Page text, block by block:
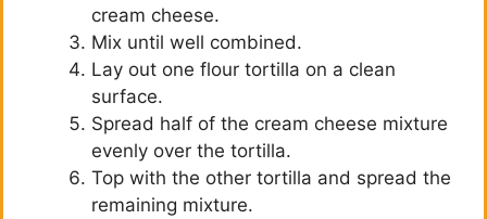
cream cheese.
Mix until well combined.
Lay out one flour tortilla on a clean
surface.
Spread half of the cream cheese mixture
evenly over the tortilla.
Top with the other tortilla and spread the
remaining mixture.